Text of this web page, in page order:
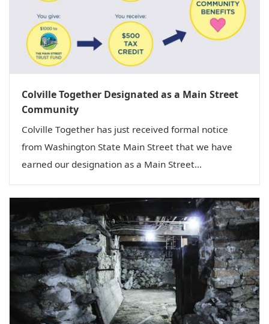
Colville Together Designated as a Main Street
Community
Colville Together has just received formal notice
from Washington State Main Street that we have
earned our designation as a Main Street...